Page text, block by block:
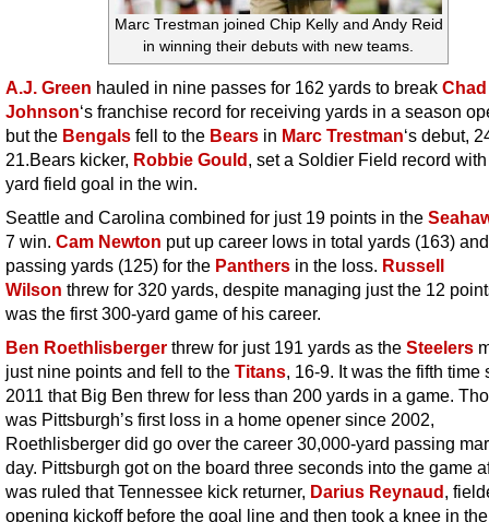
Marc Trestman joined Chip Kelly and Andy Reid
in winning their debuts with new teams.
A.J. Green hauled in nine passes for 162 yards to break Chad
Johnson‘s franchise record for receiving yards in a season
but the Bengals fell to the Bears in Marc Trestman‘s debut,
21.Bears kicker, Robbie Gould, set a Soldier Field record
yard field goal in the win.
Seattle and Carolina combined for just 19 points in the
7 win. Cam Newton put up career lows in total yards (163) and
passing yards (125) for the Panthers in the loss. Russell
Wilson threw for 320 yards, despite managing just the 12
was the first 300-yard game of his career.
Ben Roethlisberger threw for just 191 yards as the Steelers
just nine points and fell to the Titans, 16-9. It was the fifth time
2011 that Big Ben threw for less than 200 yards in a game.
was Pittsburgh’s first loss in a home opener since 2002,
Roethlisberger did go over the career 30,000-yard passing
day. Pittsburgh got on the board three seconds into the game
was ruled that Tennessee kick returner, Darius Reynaud,
opening kickoff before the goal line and then took a knee in the